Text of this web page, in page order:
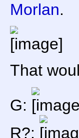
Morlan.
That
G:
R?: